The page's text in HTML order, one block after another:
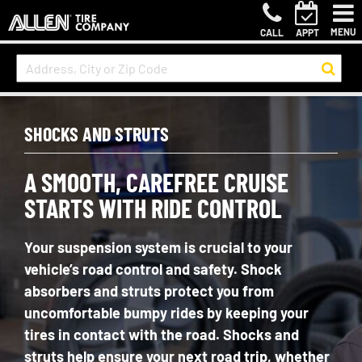
CALL APPT MENU
SHOCKS AND STRUTS
A SMOOTH, CAREFREE CRUISE
STARTS WITH RIDE CONTROL
Your suspension system is crucial to your
vehicle’s road control and safety. Shock
absorbers and struts protect you from
uncomfortable bumpy rides by keeping your
tires in contact with the road. Shocks and
struts help ensure your next road trip, whether